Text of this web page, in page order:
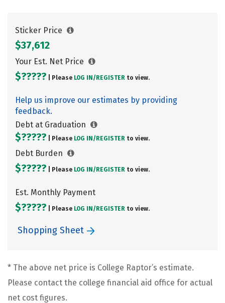
Sticker Price
$37,612
Your Est. Net Price
$????? | Please LOG IN/ REGISTER to view.
Help us improve our estimates by providing
feedback.
Debt at Graduation
$????? | Please LOG IN/ REGISTER to view.
Debt Burden
$????? | Please LOG IN/ REGISTER to view.
Est. Monthly Payment
$????? | Please LOG IN/ REGISTER to view.
Shopping Sheet
* The above net price is College Raptor’s estimate.
Please contact the college financial aid office for actual
net cost figures.